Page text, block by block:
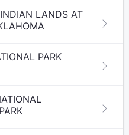
LANDS AT
PARK